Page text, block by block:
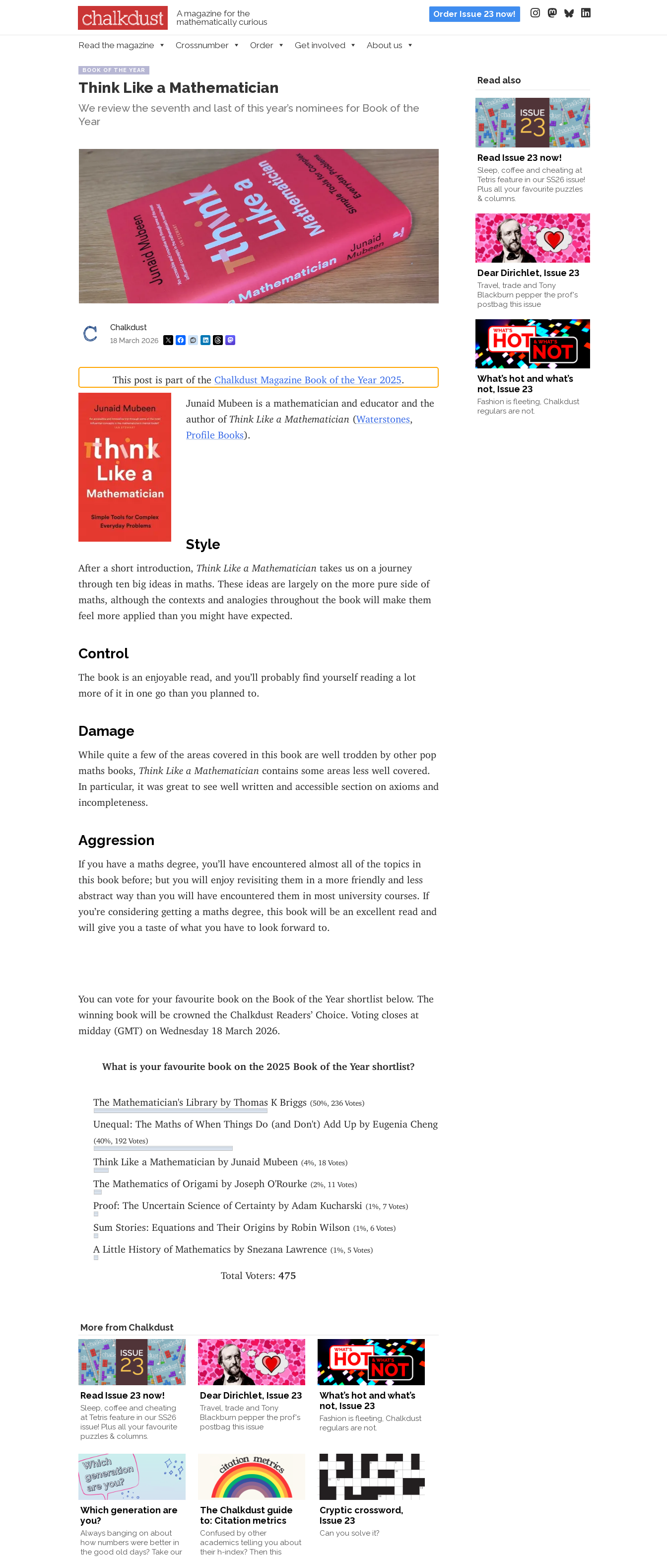
A magazine for the
mathematically curious
Order Issue 23 now!
Menu
Skip to content
Read the magazine Crossnumber Order Get involved About us
BOOK OF THE YEAR
Think Like a Mathematician
We review the seventh and last of this year’s nominees for Book of the
Year
Chalkdust
18 March 2026
This post is part of the Chalkdust Magazine Book of the Year 2025
Junaid Mubeen is a mathematician and educator and the
author of Think Like a Mathematician (Waterstones
Profile Books).
Style
After a short introduction, Think Like a Mathematician takes us on a journey
through ten big ideas in maths. These ideas are largely on the more pure side of
maths, although the contexts and analogies throughout the book will make them
feel more applied than you might have expected.
Control
The book is an enjoyable read, and you’ll probably find yourself reading a lot
more of it in one go than you planned to.
Damage
While quite a few of the areas covered in this book are well trodden by other pop
maths books, Think Like a Mathematician contains some areas less well covered.
In particular, it was great to see well written and accessible section on axioms and
incompleteness.
Aggression
If you have a maths degree, you’ll have encountered almost all of the topics in
this book before; but you will enjoy revisiting them in a more friendly and less
abstract way than you will have encountered them in most university courses. If
you’re considering getting a maths degree, this book will be an excellent read and
will give you a taste of what you have to look forward to.
You can vote for your favourite book on the Book of the Year shortlist below. The
winning book will be crowned the Chalkdust Readers’ Choice. Voting closes at
midday (GMT) on Wednesday 18 March 2026.
What is your favourite book on the 2025 Book of the Year shortlist?
The Mathematician's Library by Thomas K Briggs (50%, 236 Votes)
Unequal: The Maths of When Things Do (and Don't) Add Up by Eugenia Cheng
(40%, 192 Votes)
Think Like a Mathematician by Junaid Mubeen (4%, 18 Votes)
The Mathematics of Origami by Joseph O'Rourke (2%, 11 Votes)
Proof: The Uncertain Science of Certainty by Adam Kucharski (1%, 7 Votes)
Sum Stories: Equations and Their Origins by Robin Wilson (1%, 6 Votes)
A Little History of Mathematics by Snezana Lawrence (1%, 5 Votes)
Total Voters: 475
More from Chalkdust
Read Issue 23 now!
Sleep, coffee and cheating
at Tetris feature in our SS26
issue! Plus all your favourite
puzzles & columns.
Dear Dirichlet, Issue 23
Travel, trade and Tony
Blackburn pepper the prof's
postbag this issue
What’s hot and what’s
not, Issue 23
Fashion is fleeting, Chalkdust
regulars are not.
Which generation are
you?
Always banging on about
how numbers were better in
the good old days? Take our
The Chalkdust guide
to: Citation metrics
Confused by other
academics telling you about
their h-index? Then this
Cryptic crossword,
Issue 23
Can you solve it?
Read also
Read Issue 23 now!
Sleep, coffee and cheating at
Tetris feature in our SS26 issue!
Plus all your favourite puzzles
& columns.
Dear Dirichlet, Issue 23
Travel, trade and Tony
Blackburn pepper the prof's
postbag this issue
What’s hot and what’s
not, Issue 23
Fashion is fleeting, Chalkdust
regulars are not.